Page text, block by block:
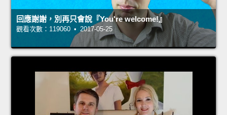
回應謝謝，別再只會說『You're welcome!』
觀看次數：119060 • 2017-05-25